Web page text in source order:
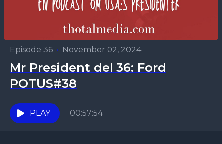
Episode 36 • November 02, 2024
Mr President del 36: Ford
POTUS#38
PLAY 00:57:54